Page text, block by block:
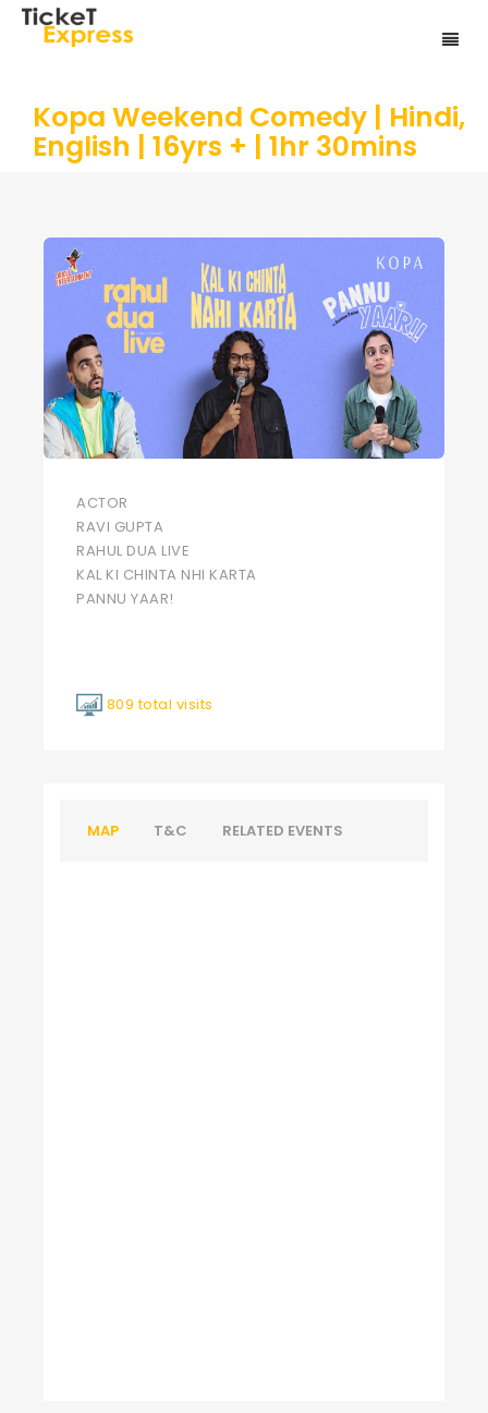
Kopa Weekend Comedy | Hindi,
English | 16yrs + | 1hr 30mins
ACTOR
RAVI GUPTA
RAHUL DUA LIVE
KAL KI CHINTA NHI KARTA
PANNU YAAR!
809 total visits
MAP T&C RELATED EVENTS